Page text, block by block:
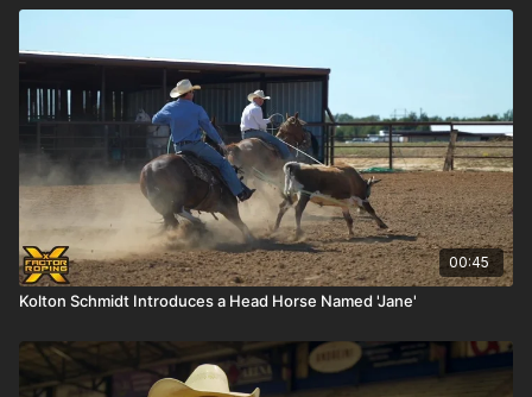
00:45
Kolton Schmidt Introduces a Head Horse Named 'Jane'